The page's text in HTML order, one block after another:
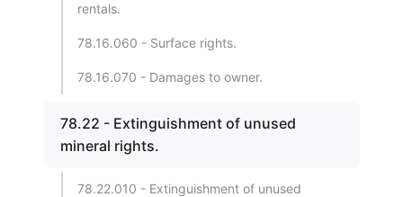
rentals.
78.16.060 - Surface rights.
78.16.070 - Damages to owner.
78.22 - Extinguishment of unused
mineral rights.
78.22.010 - Extinguishment of unused